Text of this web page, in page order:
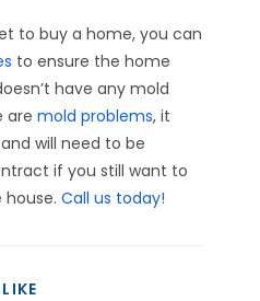
to buy a home, you can
to ensure the home
have any mold
aremold problems, it
will need to be
if you still want to
house.Call us today!